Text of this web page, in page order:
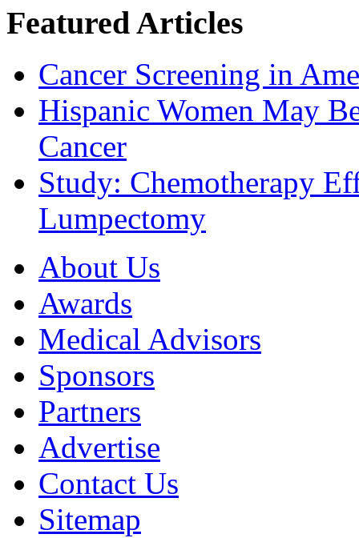
Featured Articles
Cancer Screening in
Hispanic Women May
Cancer
Study: Chemotherapy
Lumpectomy
About Us
Awards
Medical Advisors
Sponsors
Partners
Advertise
Contact Us
Sitemap